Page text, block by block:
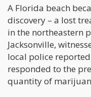
A Florida beach
discovery – a lost
in the northeastern
Jacksonville,
local police
responded to the
quantity of